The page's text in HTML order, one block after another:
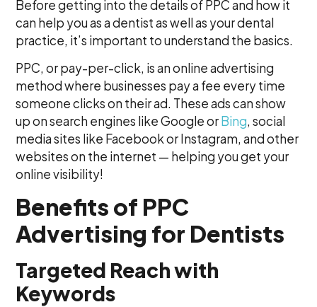
Before getting into the details of PPC and how it
can help you as a dentist as well as your dental
practice, it’s important to understand the basics.
PPC, or pay-per-click, is an online advertising
method where businesses pay a fee every time
someone clicks on their ad. These ads can show
up on search engines like Google orBing, social
media sites like Facebook or Instagram, and other
websites on the internet — helping you get your
online visibility!
Benefits of PPC
Advertising for Dentists
Targeted Reach with
Keywords